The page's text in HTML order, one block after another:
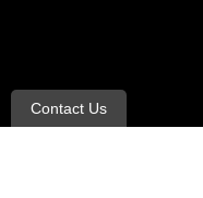
Contact Us